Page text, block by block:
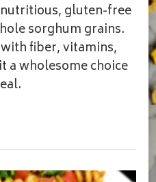
gluten-free
sorghum grains.
fiber, vitamins,
a wholesome choice